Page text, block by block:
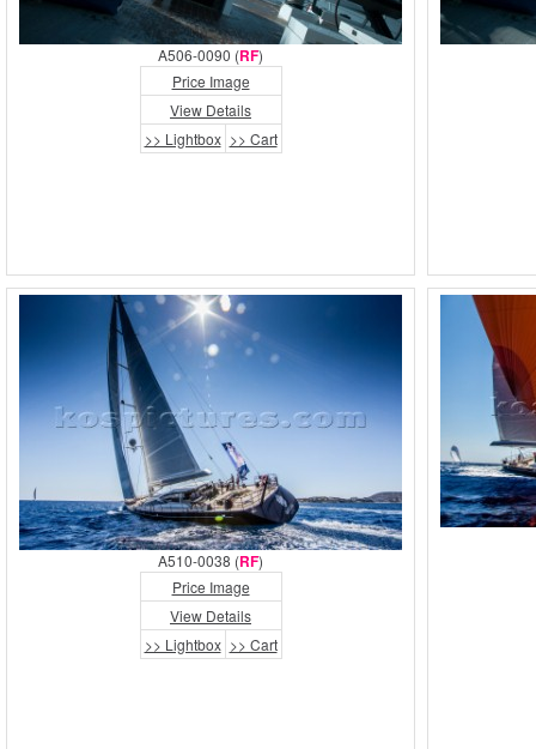
A506-0090 (RF)
Price Image
View Details
>> Lightbox >> Cart
A510-0038 (RF)
Price Image
View Details
>> Lightbox >> Cart